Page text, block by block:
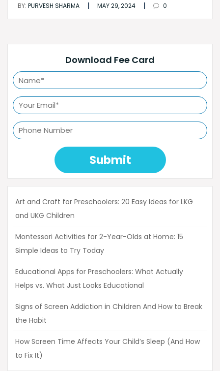
BY: PURVESH SHARMA | MAY 29, 2024 | 0
Download Fee Card
Submit
Art and Craft for Preschoolers: 20 Easy Ideas for LKG
and UKG Children
Montessori Activities for 2-Year-Olds at Home: 15
Simple Ideas to Try Today
Educational Apps for Preschoolers: What Actually
Helps vs. What Just Looks Educational
Signs of Screen Addiction in Children And How to Break
the Habit
How Screen Time Affects Your Child’s Sleep (And How
to Fix It)